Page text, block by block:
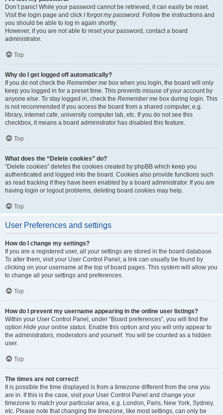
Don’t panic! While your password cannot be retrieved, it can easily be reset.
Visit the login page and click I forgot my password. Follow the instructions and
you should be able to log in again shortly.
However, if you are not able to reset your password, contact a board
administrator.
Top
Why do I get logged off automatically?
If you do not check the Remember me box when you login, the board will only
keep you logged in for a preset time. This prevents misuse of your account by
anyone else. To stay logged in, check the Remember me box during login. This
is not recommended if you access the board from a shared computer, e.g.
library, internet cafe, university computer lab, etc. If you do not see this
checkbox, it means a board administrator has disabled this feature.
Top
What does the “Delete cookies” do?
“Delete cookies” deletes the cookies created by phpBB which keep you
authenticated and logged into the board. Cookies also provide functions such
as read tracking if they have been enabled by a board administrator. If you are
having login or logout problems, deleting board cookies may help.
Top
User Preferences and settings
How do I change my settings?
If you are a registered user, all your settings are stored in the board database.
To alter them, visit your User Control Panel; a link can usually be found by
clicking on your username at the top of board pages. This system will allow you
to change all your settings and preferences.
Top
How do I prevent my username appearing in the online user listings?
Within your User Control Panel, under “Board preferences”, you will find the
option Hide your online status. Enable this option and you will only appear to
the administrators, moderators and yourself. You will be counted as a hidden
user.
Top
The times are not correct!
It is possible the time displayed is from a timezone different from the one you
are in. If this is the case, visit your User Control Panel and change your
timezone to match your particular area, e.g. London, Paris, New York, Sydney,
etc. Please note that changing the timezone, like most settings, can only be